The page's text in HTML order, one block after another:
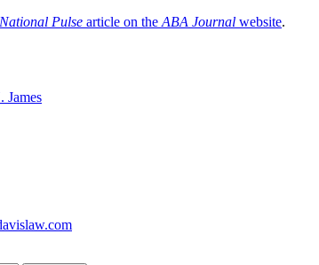
Pulse article on the ABA Journal website.